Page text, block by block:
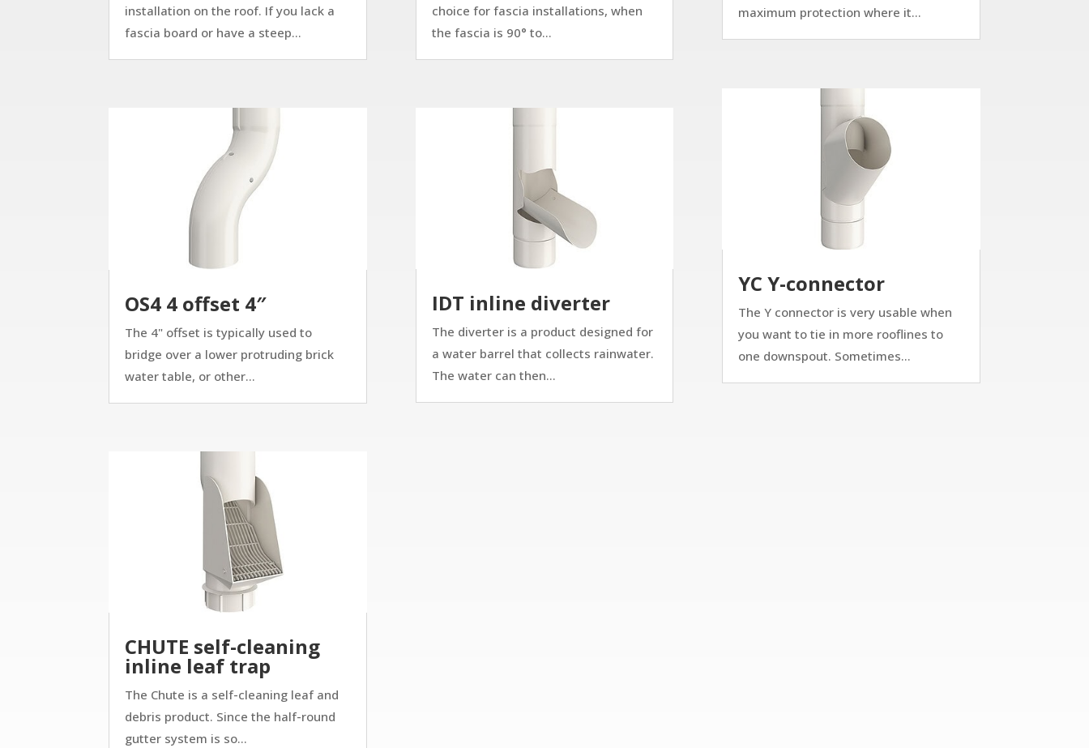
installation on the roof. If you lack a
fascia board or have a steep...
OS4 4 offset 4″
The 4" offset is typically used to
bridge over a lower protruding brick
water table, or other...
CHUTE self-cleaning
inline leaf trap
The Chute is a self-cleaning leaf and
debris product. Since the half-round
gutter system is so...
choice for fascia installations, when
the fascia is 90° to...
IDT inline diverter
The diverter is a product designed for
a water barrel that collects rainwater.
The water can then...
maximum protection where it...
YC Y-connector
The Y connector is very usable when
you want to tie in more rooflines to
one downspout. Sometimes...